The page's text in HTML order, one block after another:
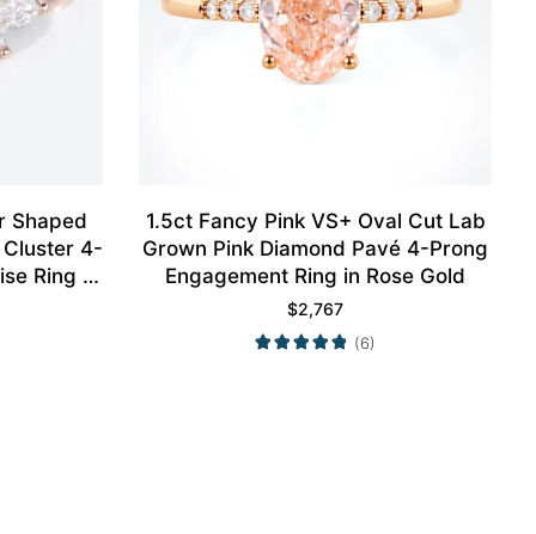
Shaped
Cluster 4-
Ring in
1.5ct Fancy Pink VS+ Oval Cut Lab
Grown Pink Diamond Pavé 4-Prong
Engagement Ring in Rose Gold
$2,767
(6)